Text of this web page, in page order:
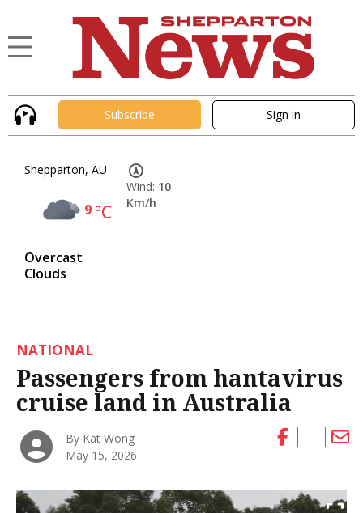
Subscribe Sign in
Shepparton, AU
9°C
Overcast
Clouds
Wind: 10
Km/h
NATIONAL
Passengers from hantavirus
cruise land in Australia
By Kat Wong
May 15, 2026